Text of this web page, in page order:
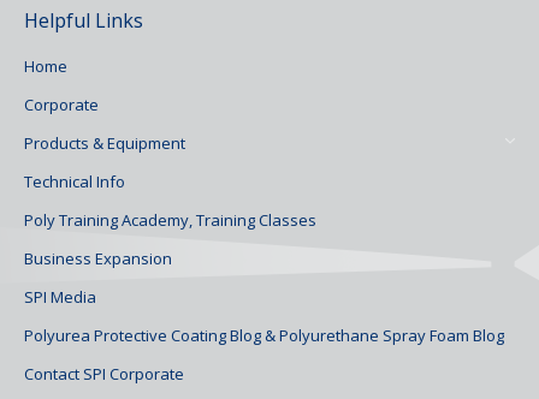
Helpful Links
Home
Corporate
Products & Equipment
Technical Info
Poly Training Academy, Training Classes
Business Expansion
SPI Media
Polyurea Protective Coating Blog & Polyurethane Spray Foam Blog
Contact SPI Corporate